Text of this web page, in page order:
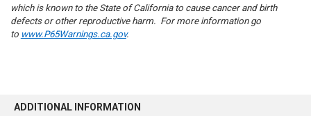
which is known to the State of California to cause cancer and birth
defects or other reproductive harm. For more information go
to www.P65Warnings.ca.gov.
ADDITIONAL INFORMATION